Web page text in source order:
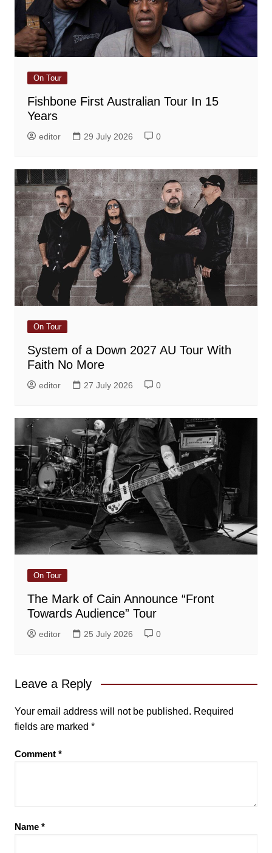
On Tour
Fishbone First Australian Tour In 15
Years
editor 29 July 2026 0
On Tour
System of a Down 2027 AU Tour With
Faith No More
editor 27 July 2026 0
On Tour
The Mark of Cain Announce “Front
Towards Audience” Tour
editor 25 July 2026 0
Leave a Reply
Your email address will not be published. Required
fields are marked *
Comment *
Name *